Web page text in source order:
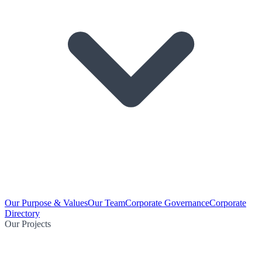
Our Purpose & ValuesOur TeamCorporate GovernanceCorporate
Directory
Our Projects